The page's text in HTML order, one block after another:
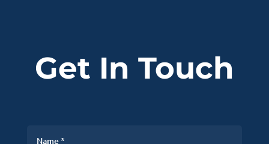
Get In Touch